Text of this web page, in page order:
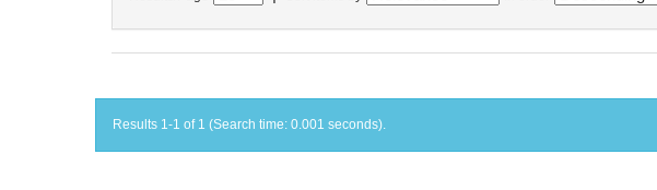
Results 1-1 of 1 (Search time: 0.001 seconds).